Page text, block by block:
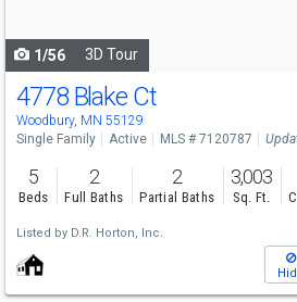
1/56 3D Tour
4778 Blake Ct
Woodbury, MN 55129
Single Family Active MLS # 7120787
5
Beds
2
Full Baths
2
Partial Baths
3,003
Sq. Ft.
Listed by D.R. Horton, Inc.